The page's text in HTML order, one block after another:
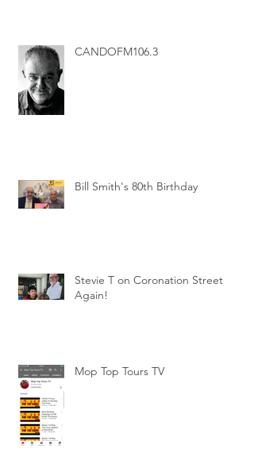
CANDOFM106.3
Bill Smith's 80th Birthday
Stevie T on Coronation Street
Again!
Mop Top Tours TV